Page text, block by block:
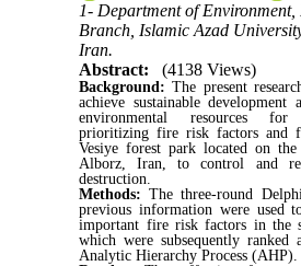
1- Department of Environment,
Branch, Islamic Azad
Iran.
Abstract:
(4138 Views)
Background: The present
achieve sustainable
environmental resources
prioritizing fire risk factors and
Vesiye forest park located on
Alborz, Iran, to control and
destruction.
Methods:The three-round
previous information were used
important fire risk factors in the
which were subsequently ranked
Analytic Hierarchy Process (AHP).